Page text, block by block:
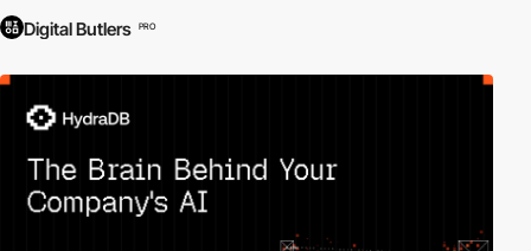
Digital Butlers PRO